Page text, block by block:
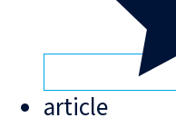
article